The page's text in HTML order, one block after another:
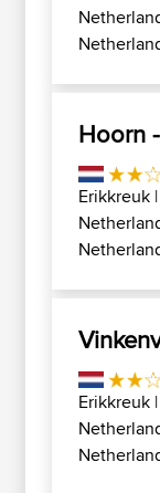
Hoorn
Erikkreuk
Erikkreuk